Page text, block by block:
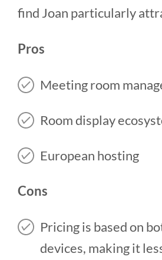
find Joan particularly
Pros
Meeting room
Room display
European hosting
Cons
Pricing is based on
devices, making it